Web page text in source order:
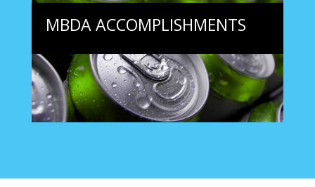
MBDA ACCOMPLISHMENTS